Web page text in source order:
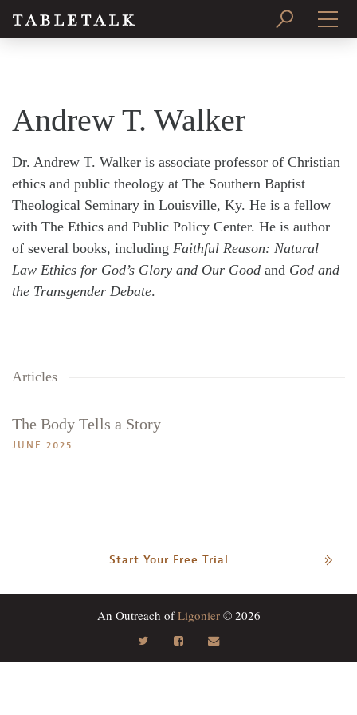
SUBSCRIBE
Andrew T. Walker
Dr. Andrew T. Walker is associate professor of Christian
ethics and public theology at The Southern Baptist
Theological Seminary in Louisville, Ky. He is a fellow
with The Ethics and Public Policy Center. He is author
of several books, including Faithful Reason: Natural
Law Ethics for God’s Glory and Our Good and God and
the Transgender Debate.
Articles
The Body Tells a Story
JUNE 2025
Start Your Free Trial
An Outreach ofLigonier© 2026